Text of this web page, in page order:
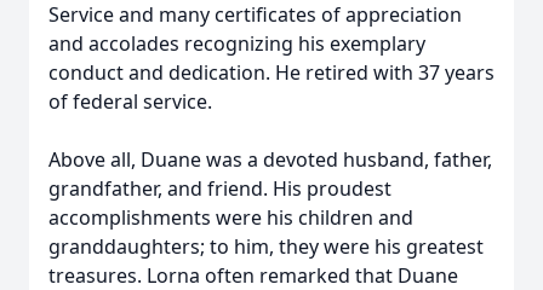
Service and many certificates of appreciation
and accolades recognizing his exemplary
conduct and dedication. He retired with 37 years
of federal service.
Above all, Duane was a devoted husband, father,
grandfather, and friend. His proudest
accomplishments were his children and
granddaughters; to him, they were his greatest
treasures. Lorna often remarked that Duane